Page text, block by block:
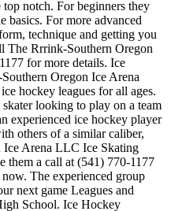
top notch. For beginners they
basics. For more advanced
technique and getting you
The Rrrink-Southern Oregon
for more details. Ice
Oregon Ice Arena
hockey leagues for all ages.
looking to play on a team
experienced ice hockey player
others of a similar caliber,
Arena LLC Ice Skating
them a call at (541) 770-1177
The experienced group
next game Leagues and
School. Ice Hockey